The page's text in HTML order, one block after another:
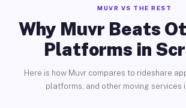
MUVR VS THE REST
Why Muvr Beats
Platforms in
Here is how Muvr compares to rideshare
platforms, and other moving services